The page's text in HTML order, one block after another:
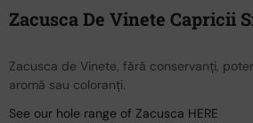
Zacusca De Vinete Capricii
Zacusca de Vinete, fără conservanți,
aromă sau coloranți.
See our hole range of Zacusca HERE